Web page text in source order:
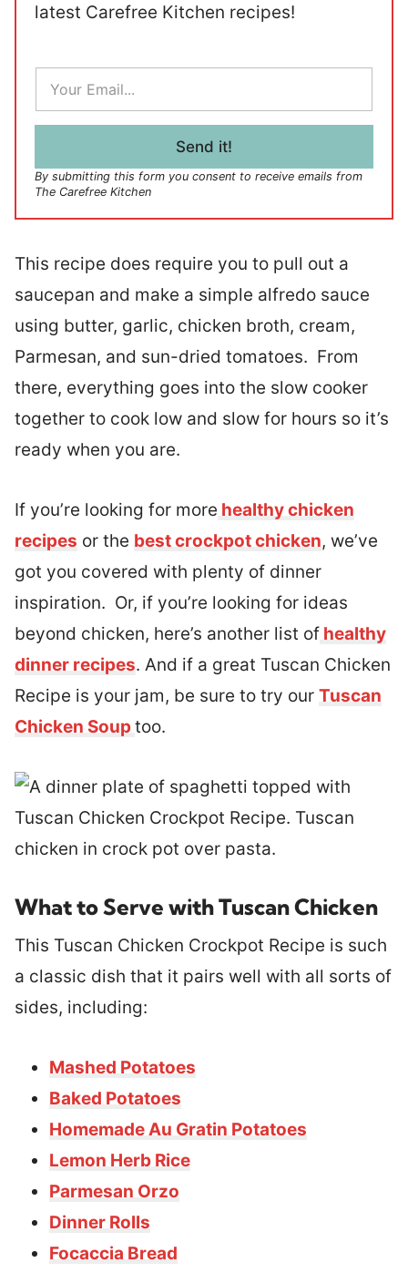
latest Carefree Kitchen recipes!
a
i
Send it!
By submitting this form you consent to receive emails from
The Carefree Kitchen
This recipe does require you to pull out a
saucepan and make a simple alfredo sauce
using butter, garlic, chicken broth, cream,
Parmesan, and sun-dried tomatoes. From
there, everything goes into the slow cooker
together to cook low and slow for hours so it’s
ready when you are.
If you’re looking for more healthy chicken
recipes or the best crockpot chicken, we’ve
got you covered with plenty of dinner
inspiration. Or, if you’re looking for ideas
beyond chicken, here’s another list of healthy
dinner recipes. And if a great Tuscan Chicken
Recipe is your jam, be sure to try our Tuscan
Chicken Souptoo.
What to Serve with Tuscan Chicken
This Tuscan Chicken Crockpot Recipe is such
a classic dish that it pairs well with all sorts of
sides, including:
Mashed Potatoes
Baked Potatoes
Homemade Au Gratin Potatoes
Lemon Herb Rice
Parmesan Orzo
Dinner Rolls
Focaccia Bread